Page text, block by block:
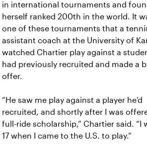
in international tournaments and
herself ranked 200th in the world. It
one of these tournaments that a
assistant coach at the University of
watched Chartier play against a
had previously recruited and made a
offer.
“He saw me play against a player he’d
recruited, and shortly after I was
full-ride scholarship,” Chartier said. “I
17 when I came to the U.S. to play.”